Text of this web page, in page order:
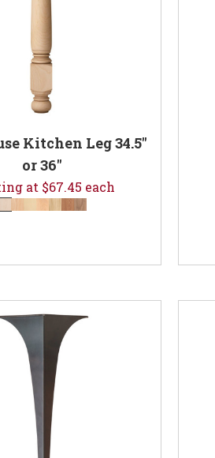
Kitchen Leg 34.5"
or 36"
at $67.45 each